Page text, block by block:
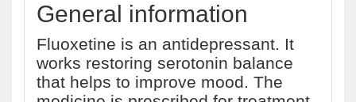
General information
Fluoxetine is an antidepressant. It
works restoring serotonin balance
that helps to improve mood. The